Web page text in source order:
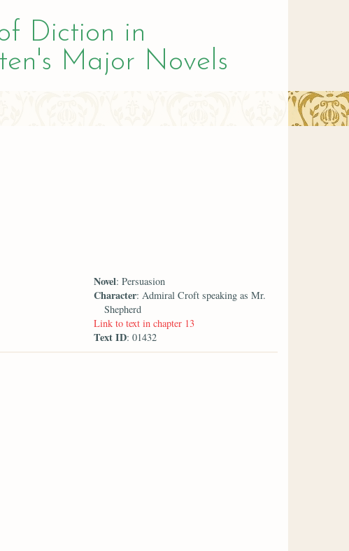
Diction in
Major Novels
Novel: Persuasion
Character: Admiral Croft speaking as Mr.
Shepherd
Link to text in chapter 13
Text ID: 01432